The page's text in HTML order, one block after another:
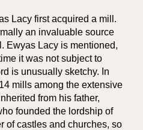
Lacy first acquired a mill.
an invaluable source
Ewyas Lacy is mentioned,
it was not subject to
is unusually sketchy. In
mills among the extensive
from his father,
founded the lordship of
of castles and churches, so